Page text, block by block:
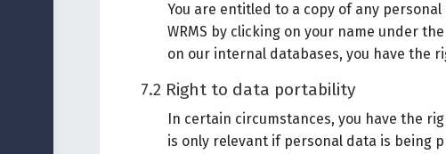
You are entitled to a copy of any
WRMS by clicking on your name under
on our internal databases, you have the
7.2 Right to data portability
In certain circumstances, you have the
is only relevant if personal data is being